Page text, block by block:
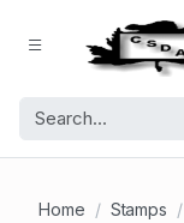
Home Stamps